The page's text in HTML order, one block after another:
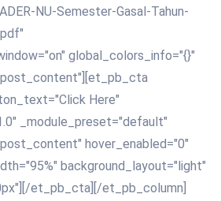
NU-Semester-Gasal-Tahun-
global_colors_info="{}"
Here"
_module_preset="default"
hover_enabled="0"
background_layout="light"
et_pb_cta][/et_pb_column]